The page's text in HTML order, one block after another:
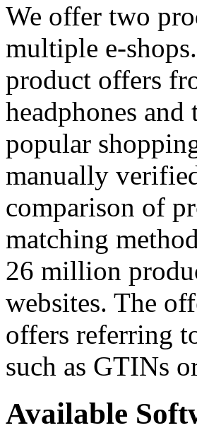
We offer two
multiple e-
product offers
headphones
popular
manually
comparison of
matching
26 million
websites. The
offers referring
such as GTINs
Available